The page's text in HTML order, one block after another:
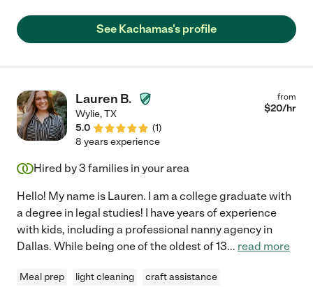
screens. We could hear my son's laugh all the time when we
were working upstairs. We strongly recommend her and will
See Kachamas's profile
Lauren B.
Wylie,TX
5.0
(1)
from
$20/hr
8 years experience
Hired by3 families in your area
Hello! My name is Lauren. I am a college graduate with
a degree in legal studies! I have years of experience
with kids, including a professional nanny agency in
Dallas. While being one of the oldest of 13... read more
Meal prep light cleaning craft assistance